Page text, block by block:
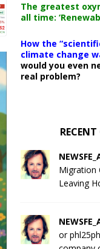
The greatest
all time:
How the
climate change
would you even
real problem?
Migration
Leaving
or